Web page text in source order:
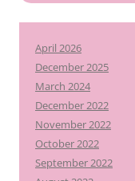
April 2026
December 2025
March 2024
December 2022
November 2022
October 2022
September 2022